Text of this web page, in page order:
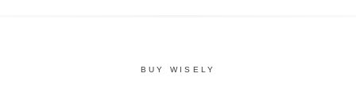
BUY WISELY